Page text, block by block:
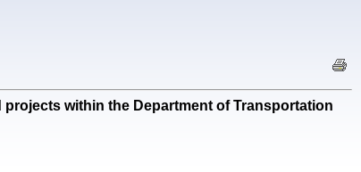
within the Department of Transportation